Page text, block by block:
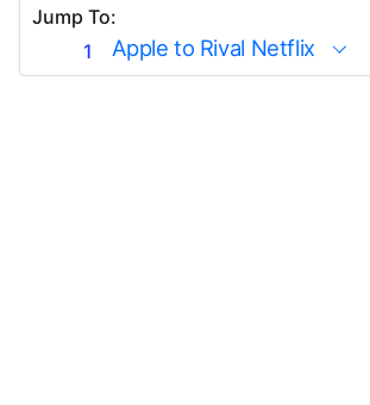
Jump To:
Apple to Rival Netflix